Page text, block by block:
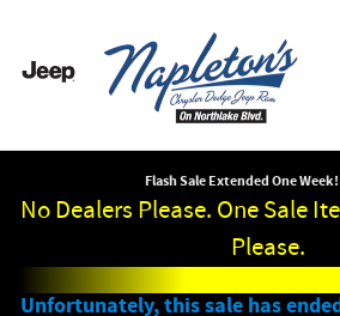
Flash Sale Extended One
No Dealers Please. One Sale
Please.
Unfortunately, this sale has